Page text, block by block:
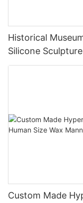
Historical
Silicone
Sculpture
Custom Made